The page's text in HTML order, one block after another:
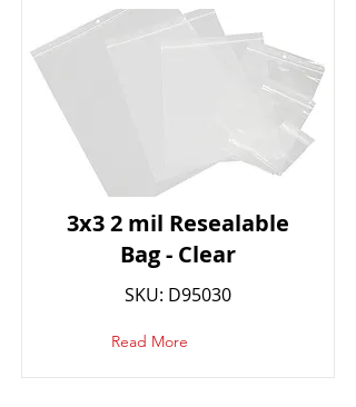
3x3 2 mil Resealable
Bag - Clear
SKU: D95030
Read More